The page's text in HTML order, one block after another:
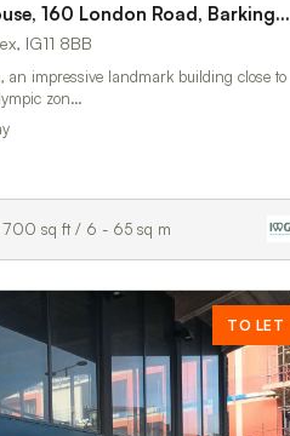
Jhumat House, 160 London Road, Barking, IG11 8BB
IG11 8BB
an impressive landmark building close to
zon…
sq ft / 6 - 65 sq m
TO LET